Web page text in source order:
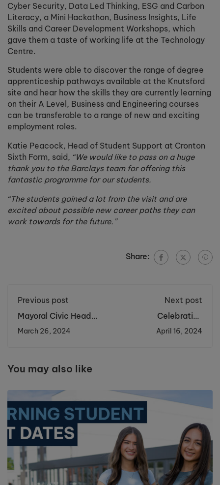
Cyber Security, Data Led Thinking, ESG and Carbon
Literacy, a Mini Hackathon, Business Insights, Life
Skills and Career Development Workshops, which
gave them a taste of working life at the Technology
Centre.
Students were able to discover the range of degree
apprenticeship pathways available at the Knutsford
site and hear how the skills they are currently learning
on their A Level, Business and Engineering courses
can be transferable to a range of new and exciting
employment roles.
Katie Peacock, Head of Student Support at Cronton
Sixth Form, said, “We would like to pass on a huge
thank you to the Barclays team for offering this
fantastic programme for our students.
“The students gained a lot from the visit and are
excited about possible new career paths they can
work towards for the future.”
Share:
Previous post
Mayoral Civic Heads
Form
March 26, 2024
Next post
Celebrating
Achievements in
April 16, 2024
You may also like